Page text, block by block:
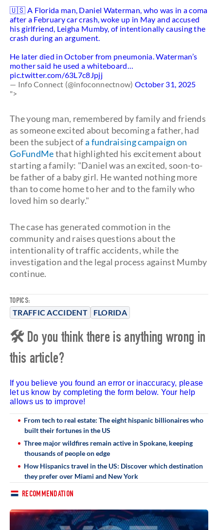
TOPICS:
TRAFFIC ACCIDENT FLORIDA
🇺🇸 A Florida man, Daniel Waterman, who was in a coma
after a February car crash, woke up in May and accused
his girlfriend, Leigha Mumby, of intentionally causing the
crash during an argument.
He later died in October from pneumonia. Waterman’s
mother said he used a whiteboard…
pic.twitter.com/63L7c8Jpjj
— Info Connect (@infoconnectnow) October 31, 2025
">
The young man, remembered by family and friends
as someone excited about becoming a father, had
been the subject ofa fundraising campaign on
GoFundMethat highlighted his excitement about
starting a family: "Daniel was an excited, soon-to-
be father of a baby girl. He wanted nothing more
than to come home to her and to the family who
loved him so dearly."
The case has generated commotion in the
community and raises questions about the
intentionality of traffic accidents, while the
investigation and the legal process against Mumby
continue.
🛠 Do you think there is anything wrong in
this article?
If you believe you found an error or inaccuracy, please
let us know by completing the form below. Your help
allows us to improve!
From tech to real estate: The eight hispanic billionaires who
built their fortunes in the US
Three major wildfires remain active in Spokane, keeping
thousands of people on edge
How Hispanics travel in the US: Discover which destination
they prefer over Miami and New York
RECOMMENDATION